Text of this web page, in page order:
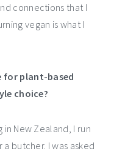
connections that I
vegan is what I
for plant-based
choice?
in New Zealand, I run
butcher. I was asked